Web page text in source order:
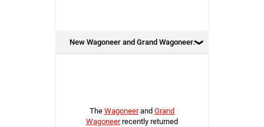
New Wagoneer and Grand Wagoneer:
The Wagoneerand Grand
Wagoneerrecently returned